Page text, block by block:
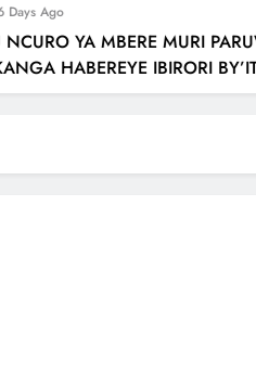
Ago
YA MBERE MURI
HABEREYE IBIRORI